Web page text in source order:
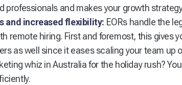
professionals and makes your growth
and increased flexibility: EORs handle the
remote hiring. First and foremost, this gives
as well since it eases scaling your team up
whiz in Australia for the holiday rush?